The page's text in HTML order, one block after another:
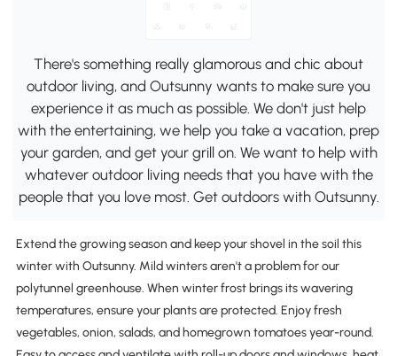
There's something really glamorous and chic about
outdoor living, and Outsunny wants to make sure you
experience it as much as possible. We don't just help
with the entertaining, we help you take a vacation, prep
your garden, and get your grill on. We want to help with
whatever outdoor living needs that you have with the
people that you love most. Get outdoors with Outsunny.
Extend the growing season and keep your shovel in the soil this
winter with Outsunny. Mild winters aren't a problem for our
polytunnel greenhouse. When winter frost brings its wavering
temperatures, ensure your plants are protected. Enjoy fresh
vegetables, onion, salads, and homegrown tomatoes year-round.